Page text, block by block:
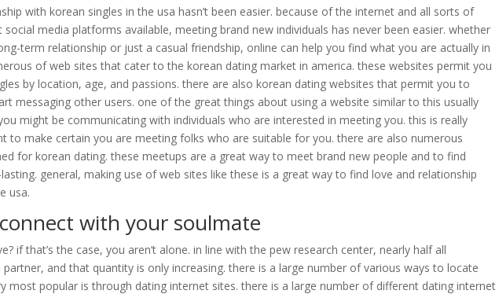
with korean singles in the usa hasn’t been easier. because of the internet and all sorts of
media platforms available, meeting brand new individuals has never been easier. whether
term relationship or just a casual friendship, online can help you find what you are actually in
of web sites that cater to the korean dating market in america. these websites permit you
by location, age, and passions. there are also korean dating websites that permit you to
messaging other users. one of the great things about using a website similar to this usually
might be communicating with individuals who are interested in meeting you. this is really
to make certain you are meeting folks who are suitable for you. there are also numerous
for korean dating. these meetups are a great way to meet brand new people and to find
general, making use of web sites like these is a great way to find love and relationship
usa.
with your soulmate
if that’s the case, you aren’t alone. in line with the pew research center, nearly half all
partner, and that quantity is only increasing. there is a large number of various ways to locate
most popular is through dating internet sites. there is a large number of different dating internet